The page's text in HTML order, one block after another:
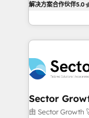
no es crecer —
Operamos en
retail, salud,
B2B. ✅
capable Agency
complex CRM
integrations,
businesses. Our teams are based in North America
and APAC. We are HubSpot's top-ranked Advanced
to their advisory council. We
解决方案合作伙伴5.0
Sector
由 Sector